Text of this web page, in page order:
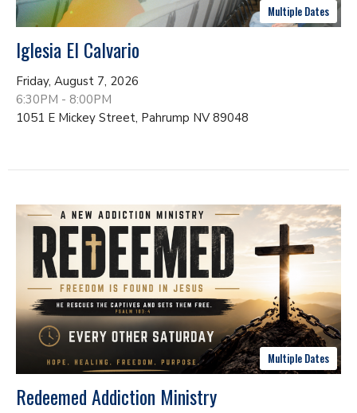
Multiple Dates
Iglesia El Calvario
Friday, August 7, 2026
6:30PM - 8:00PM
1051 E Mickey Street, Pahrump NV 89048
Multiple Dates
Redeemed Addiction Ministry